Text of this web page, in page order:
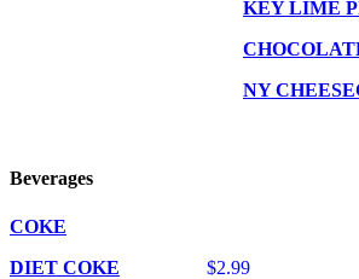
KEY LIME
NY
Beverages
COKE
$2.99
DIET COKE